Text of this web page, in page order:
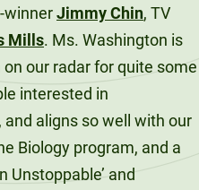
winnerJimmy Chin, TV
Mills. Ms. Washington is
our radar for quite some
interested in
aligns so well with our
Biology program, and a
Unstoppable’ and